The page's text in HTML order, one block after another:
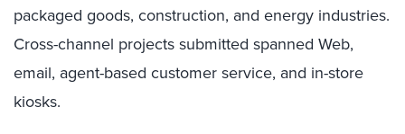
packaged goods, construction, and energy industries.
Cross-channel projects submitted spanned Web,
email, agent-based customer service, and in-store
kiosks.